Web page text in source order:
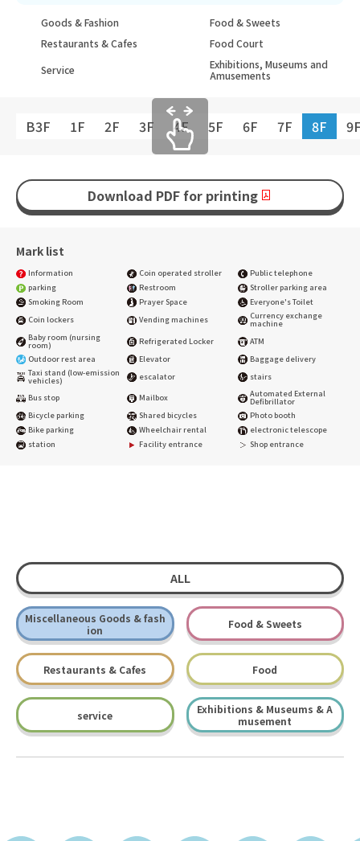
Goods & Fashion
Food & Sweets
Restaurants & Cafes
Food Court
Service
Exhibitions, Museums and
Amusements
B3F 1F 2F 3F 4F 5F 6F 7F 8F
Download PDF for printing
Mark list
Information Coin operated stroller
Public telephone
parking
Restroom
Stroller parking area
Smoking Room
Prayer Space
Everyone's Toilet
Coin lockers
Vending machines Currency exchange
machine
Baby room (nursing
room) Refrigerated Locker
ATM
Outdoor rest area
Elevator
Baggage delivery
Taxi stand (low-emission
vehicles) escalator stairs
Bus stop Mailbox Automated External
Defibrillator
Bicycle parking
Shared bicycles
Photo booth
Bike parking
Wheelchair rental
electronic telescope
station
Facility entrance Shop entrance
ALL
Miscellaneous Goods & fash
ion
Food & Sweets
Restaurants & Cafes Food
service
Exhibitions & Museums & A
musement